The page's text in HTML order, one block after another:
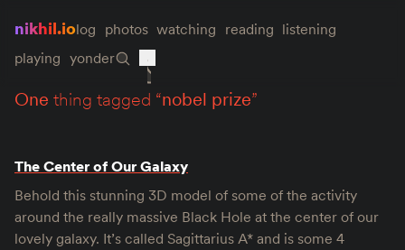
nikhil.iolog photos watching reading listening
playing yonder
one thing tagged “nobel prize”
The Center of Our Galaxy
Behold this stunning 3D model of some of the activity
around the really massive Black Hole at the center of our
lovely galaxy. It’s called Sagittarius A* and is some 4